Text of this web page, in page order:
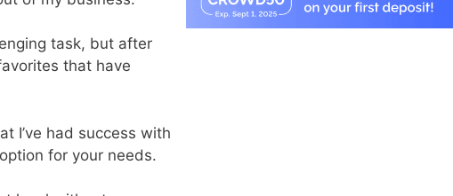
task, but after
that have
I’ve had success with
for your needs.